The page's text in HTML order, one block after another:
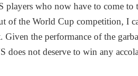
players who now have to come to
of the World Cup competition, I
Given the performance of the
does not deserve to win any